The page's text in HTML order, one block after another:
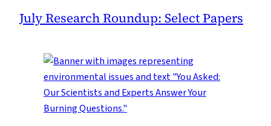
July Research Roundup: Select Papers